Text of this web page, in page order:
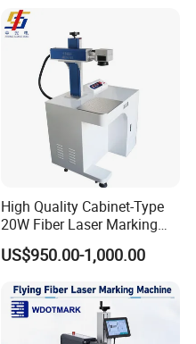
High Quality Cabinet-Type
20W Fiber Laser Marking
Machine Professional
Supplier
US$950.00-1,000.00